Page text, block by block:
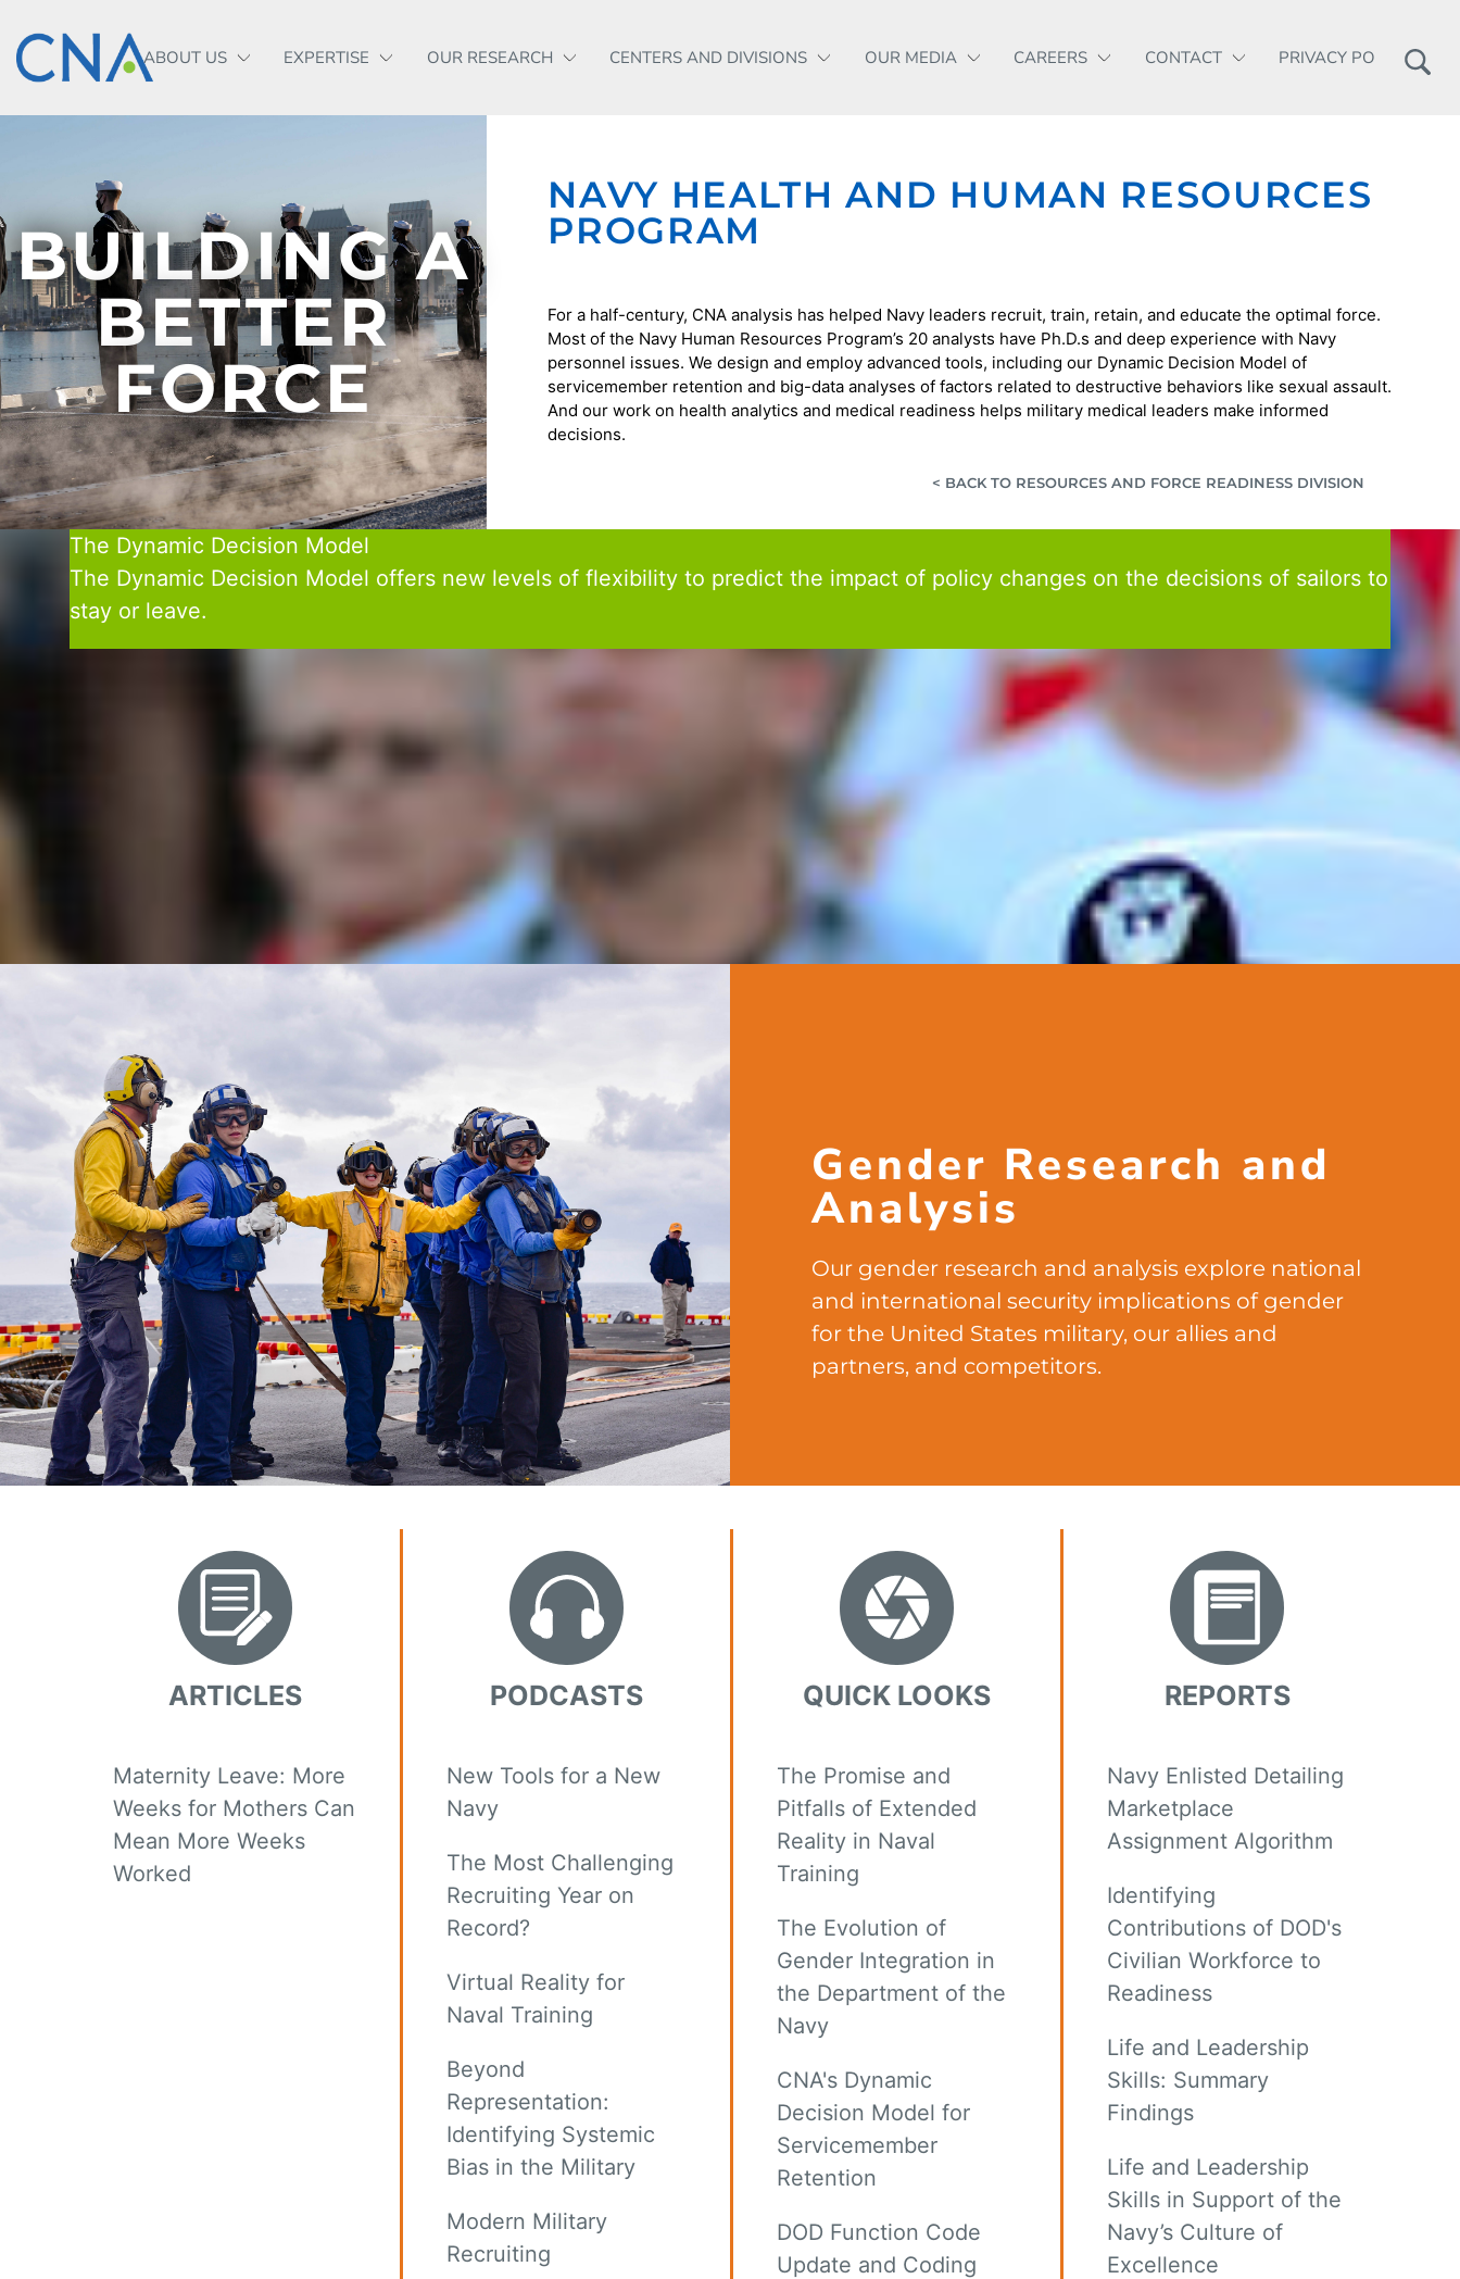
ABOUT US EXPERTISE OUR RESEARCH CENTERS AND DIVISIONS OUR MEDIA CAREERS CONTACT PRIVACY POLICY
BUILDING A
BETTER
FORCE
NAVY HEALTH AND HUMAN RESOURCES
PROGRAM
For a half-century, CNA analysis has helped Navy leaders recruit, train, retain, and educate the optimal force.
Most of the Navy Human Resources Program’s 20 analysts have Ph.D.s and deep experience with Navy
personnel issues. We design and employ advanced tools, including our Dynamic Decision Model of
servicemember retention and big-data analyses of factors related to destructive behaviors like sexual assault.
And our work on health analytics and medical readiness helps military medical leaders make informed
decisions.
< BACK TO RESOURCES AND FORCE READINESS DIVISION
The Dynamic Decision Model
The Dynamic Decision Model offers new levels of flexibility to predict the impact of policy changes on the decisions of sailors to
stay or leave.
Gender Research and
Analysis
Our gender research and analysis explore national
and international security implications of gender
for the United States military, our allies and
partners, and competitors.
ARTICLES
Maternity Leave: More
Weeks for Mothers Can
Mean More Weeks
Worked
PODCASTS
New Tools for a New
Navy
The Most Challenging
Recruiting Year on
Record?
Virtual Reality for
Naval Training
Beyond
Representation:
Identifying Systemic
Bias in the Military
Modern Military
Recruiting
QUICK LOOKS
The Promise and
Pitfalls of Extended
Reality in Naval
Training
The Evolution of
Gender Integration in
the Department of the
Navy
CNA's Dynamic
Decision Model for
Servicemember
Retention
DOD Function Code
Update and Coding
REPORTS
Navy Enlisted Detailing
Marketplace
Assignment Algorithm
Identifying
Contributions of DOD's
Civilian Workforce to
Readiness
Life and Leadership
Skills: Summary
Findings
Life and Leadership
Skills in Support of the
Navy’s Culture of
Excellence